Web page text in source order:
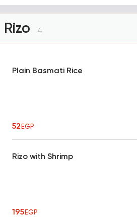
Rizo 4
Plain Basmati Rice
52EGP
Rizo with Shrimp
195EGP